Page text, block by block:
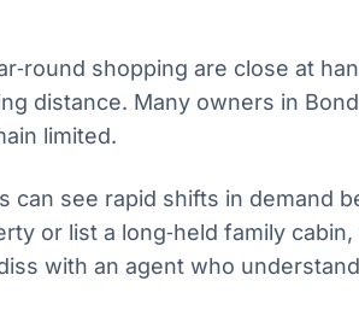
shopping are close at
distance. Many owners in
limited.
can see rapid shifts in demand
or list a long‑held family
with an agent who